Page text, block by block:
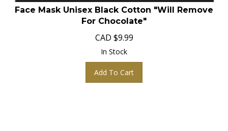
Face Mask Unisex Black Cotton "Will Remove
For Chocolate"
CAD $9.99
In Stock
Add To Cart